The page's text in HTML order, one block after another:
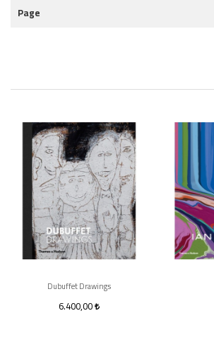
Page
Dubuffet Drawings
6.400,00